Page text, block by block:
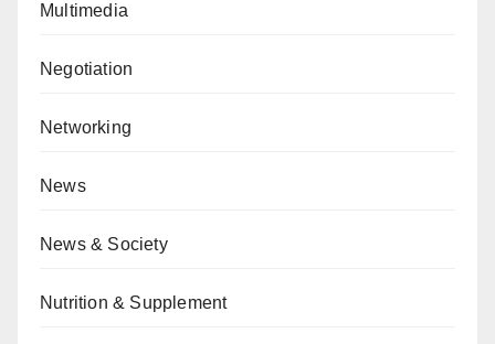
Multimedia
Negotiation
Networking
News
News & Society
Nutrition & Supplement